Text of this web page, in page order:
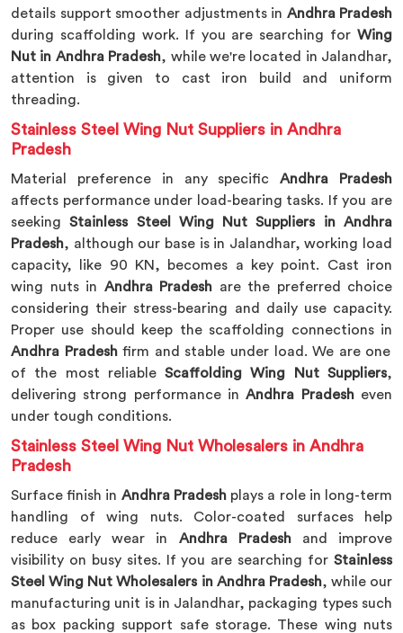
details support smoother adjustments in Andhra Pradesh
during scaffolding work. If you are searching for Wing
Nut in Andhra Pradesh, while we're located in Jalandhar,
attention is given to cast iron build and uniform
threading.
Stainless Steel Wing Nut Suppliers in Andhra
Pradesh
Material preference in any specificAndhra Pradesh
affects performance under load-bearing tasks. If you are
seekingStainless Steel Wing Nut Suppliers in Andhra
Pradesh, although our base is in Jalandhar, working load
capacity, like 90 KN, becomes a key point. Cast iron
wing nuts in Andhra Pradesh are the preferred choice
considering their stress-bearing and daily use capacity.
Proper use should keep the scaffolding connections in
Andhra Pradeshfirm and stable under load. We are one
of the most reliableScaffolding Wing Nut Suppliers,
delivering strong performance inAndhra Pradesheven
under tough conditions.
Stainless Steel Wing Nut Wholesalers in Andhra
Pradesh
Surface finish in Andhra Pradesh plays a role in long-term
handling of wing nuts. Color-coated surfaces help
reduce early wear in Andhra Pradesh and improve
visibility on busy sites. If you are searching for Stainless
Steel Wing Nut Wholesalers in Andhra Pradesh, while our
manufacturing unit is in Jalandhar, packaging types such
as box packing support safe storage. These wing nuts